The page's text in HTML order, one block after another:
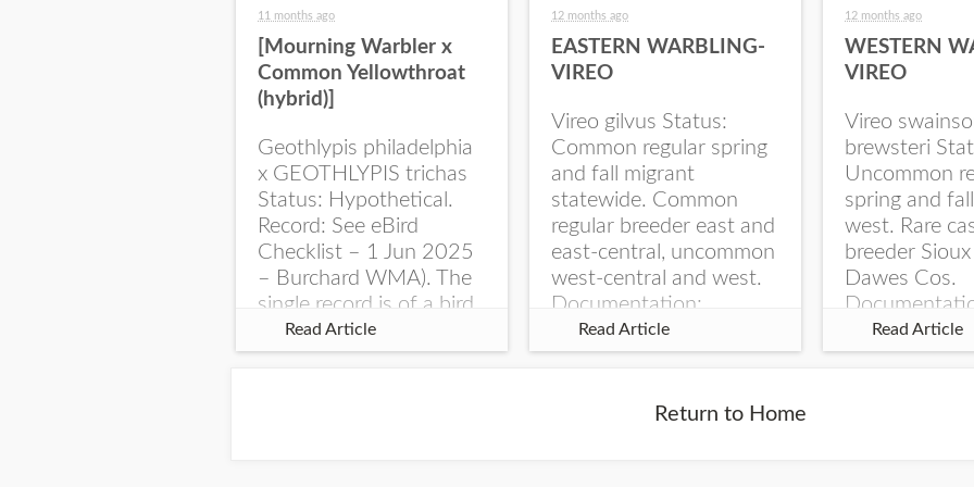
11 months ago
[Mourning Warbler x
Common Yellowthroat
(hybrid)]
Geothlypis philadelphia
x GEOTHLYPIS trichas
Status: Hypothetical.
Record: See eBird
Checklist – 1 Jun 2025
– Burchard WMA). The
single record is of a bird
singing a perplexing
song at Burchard...
Read Article
12 months ago
EASTERN WARBLING-
VIREO
Vireo gilvus Status:
Common regular spring
and fall migrant
statewide. Common
regular breeder east and
east-central, uncommon
west-central and west.
Documentation:
Specimen: UNSM
ZM6789, 26 Apr...
Read Article
12 months ago
WESTERN
VIREO
Vireo
brewsteri
Uncommon
spring and
west. Rare
breeder
Dawes Cos.
Specimen:
ZM6788, 23
Read Article
Return to Home